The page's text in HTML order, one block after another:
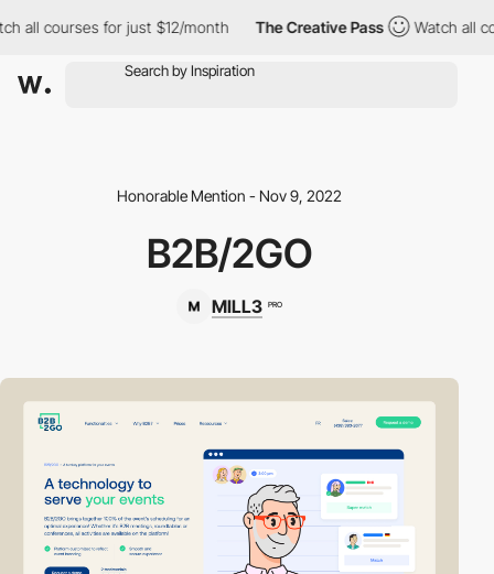
all courses for just $12/month The Creative Pass Watch all
Honorable Mention - Nov 9, 2022
B2B/2GO
MILL3 PRO